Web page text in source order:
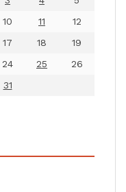
10 11
12
17 18
19
24 25
26
31